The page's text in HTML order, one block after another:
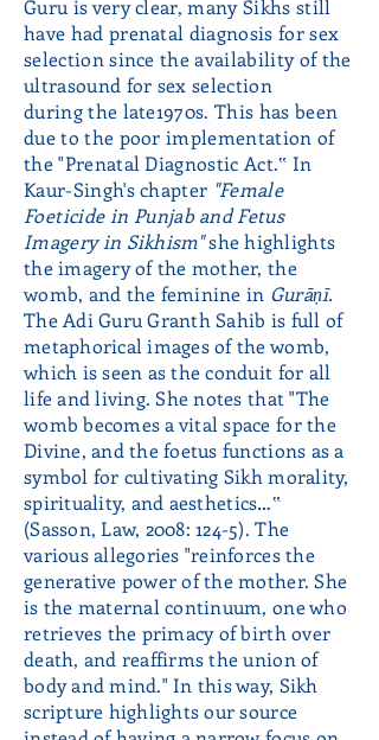
Guru is very clear, many Sikhs still
have had prenatal diagnosis for sex
selection since the availability of the
ultrasound for sex selection
during the late1970s. This has been
due to the poor implementation of
the "Prenatal Diagnostic Act.‟ In
Kaur-Singh's chapter "Female
Foeticidein Punjab and Fetus
Imagery in Sikhism"she highlights
the imagery of the mother, the
womb, and the feminine in Gurāṇī.
The Adi Guru Granth Sahib is full of
metaphorical images of the womb,
which is seen as the conduit for all
life and living. She notes that "The
womb becomes a vital space for the
Divine, and the foetus functions as a
symbol for cultivating Sikh morality,
spirituality, and aesthetics…‟
(Sasson, Law, 2008: 124-5). The
various allegories "reinforces the
generative power of the mother. She
is the maternal continuum, one who
retrieves the primacy of birth over
death, and reaffirms the union of
body and mind." In this way, Sikh
scripture highlights our source